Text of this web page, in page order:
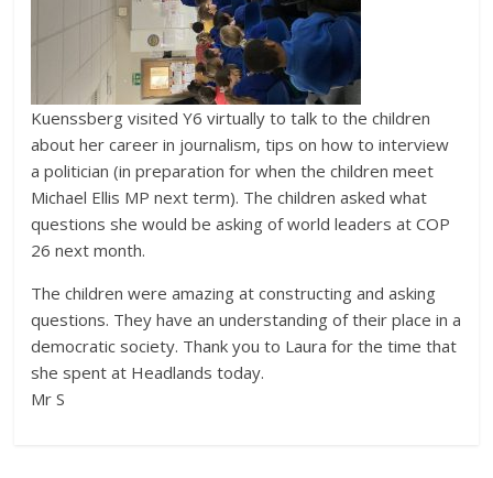
Kuenssberg visited Y6 virtually to talk to the children
about her career in journalism, tips on how to interview
a politician (in preparation for when the children meet
Michael Ellis MP next term). The children asked what
questions she would be asking of world leaders at COP
26 next month.
The children were amazing at constructing and asking
questions. They have an understanding of their place in a
democratic society. Thank you to Laura for the time that
she spent at Headlands today.
Mr S